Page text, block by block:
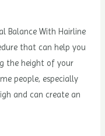
Balance With Hairline
that can help you
the height of your
people, especially
and can create an